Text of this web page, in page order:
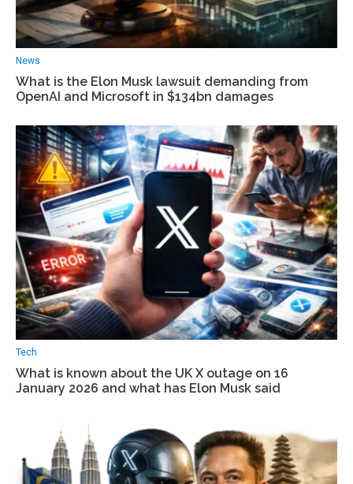
News
What is the Elon Musk lawsuit demanding from
OpenAI and Microsoft in $134bn damages
Tech
What is known about the UK X outage on 16
January 2026 and what has Elon Musk said